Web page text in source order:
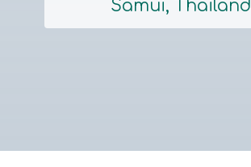
SectionSamui, Thailand